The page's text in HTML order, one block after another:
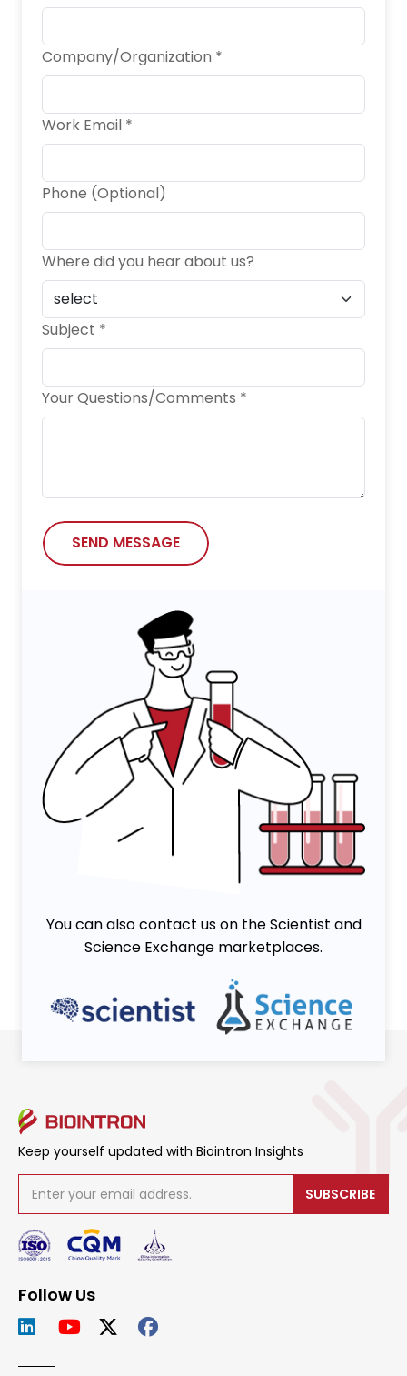
Company/Organization *
Work Email *
Phone (Optional)
Where did you hear about us?
Subject *
Your Questions/Comments *
SEND MESSAGE
You can also contact us on the Scientist and
Science Exchange marketplaces.
Keep yourself updated with Biointron Insights
SUBSCRIBE
Follow Us